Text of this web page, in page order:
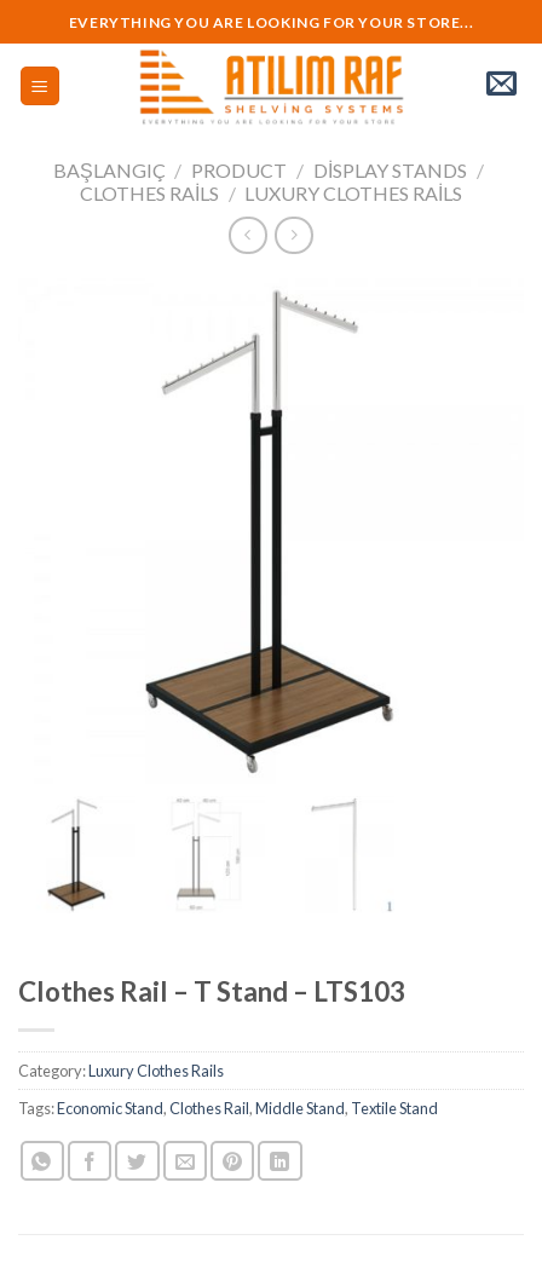
to
content
EVERYTHING YOU ARE LOOKING FOR YOUR STORE...
BAŞLANGIÇ / PRODUCT / DISPLAY STANDS /
CLOTHES RAILS / LUXURY CLOTHES RAILS
Clothes Rail – T Stand – LTS103
Category:Luxury Clothes Rails
Tags:Economic Stand,Clothes Rail,Middle Stand, Textile Stand